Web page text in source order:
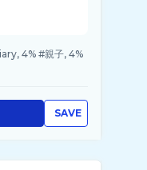
4% #親子, 4%
SAVE